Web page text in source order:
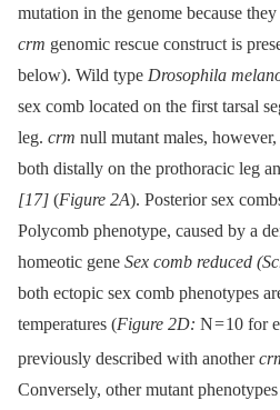
mutation in the genome because
crm genomic rescue construct is
below). Wild type Drosophila
sex comb located on the first tarsal
leg. crm null mutant males,
both distally on the prothoracic leg
[17] (Figure 2A). Posterior sex
Polycomb phenotype, caused by a
homeotic gene Sex comb reduced
both ectopic sex comb phenotypes
temperatures (Figure 2D: N = 10 for
previously described with another
Conversely, other mutant